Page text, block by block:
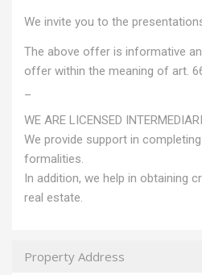
We invite you to the
The above offer is informative
offer within the meaning of art.
WE ARE LICENSED
We provide support in
formalities.
In addition, we help in obtaining
real estate.
Property Address